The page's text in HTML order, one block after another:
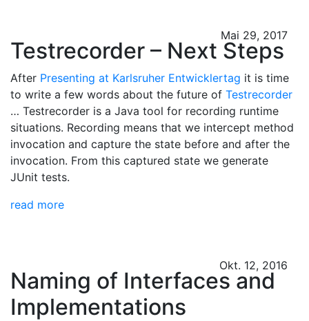
Mai 29, 2017
Testrecorder – Next Steps
After Presenting at Karlsruher Entwicklertag it is time
to write a few words about the future of Testrecorder
… Testrecorder is a Java tool for recording runtime
situations. Recording means that we intercept method
invocation and capture the state before and after the
invocation. From this captured state we generate
JUnit tests.
read more
Okt. 12, 2016
Naming of Interfaces and
Implementations